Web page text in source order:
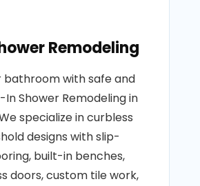
Remodeling
bathroom with safe and
In Shower Remodeling in
specialize in curbless
designs with slip-
built-in benches,
doors, custom tile work,